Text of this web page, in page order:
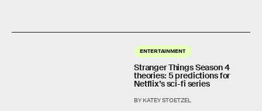
ENTERTAINMENT
Stranger Things Season 4
theories: 5 predictions for
Netflix’s sci-fi series
BY KATEY STOETZEL